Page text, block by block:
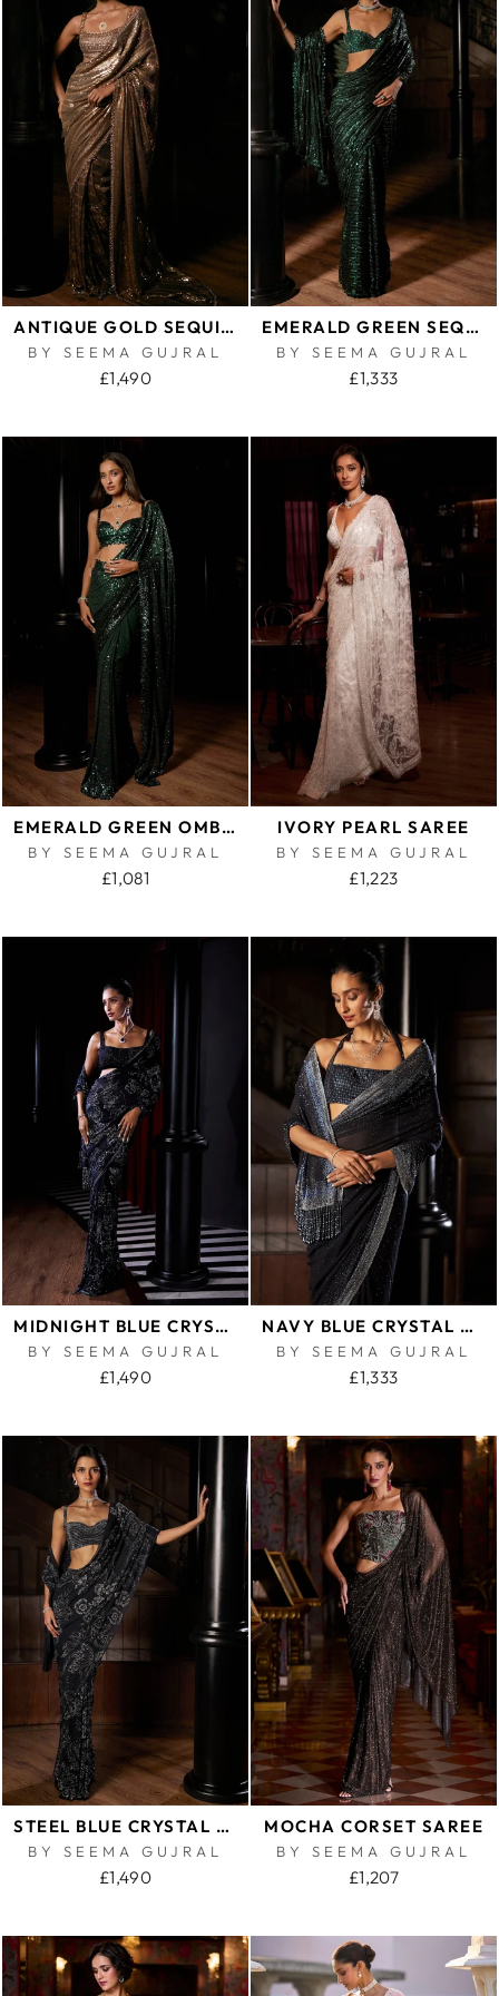
ANTIQUE GOLD SEQUIN GEORGETTE SAREE
BY SEEMA GUJRAL
£1,490
EMERALD GREEN SEQUIN GEORGETTE SAREE
BY SEEMA GUJRAL
£1,333
EMERALD GREEN OMBRE SEQUIN GEORGETTE SAREE
BY SEEMA GUJRAL
£1,081
IVORY PEARL SAREE
BY SEEMA GUJRAL
£1,223
MIDNIGHT BLUE CRYSTAL GEORGETTE SAREE
BY SEEMA GUJRAL
£1,490
NAVY BLUE CRYSTAL GEORGETTE SAREE
BY SEEMA GUJRAL
£1,333
STEEL BLUE CRYSTAL GEORGETTE SAREE
BY SEEMA GUJRAL
£1,490
MOCHA CORSET SAREE
BY SEEMA GUJRAL
£1,207